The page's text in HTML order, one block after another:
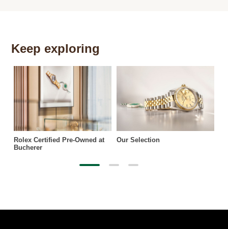
Keep exploring
Rolex Certified Pre-Owned at
Bucherer
Our Selection